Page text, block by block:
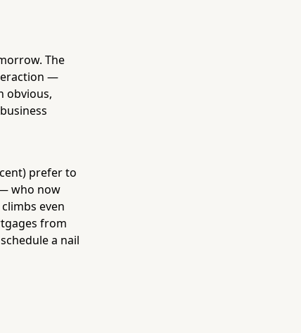
The
—
obvious,
prefer to
who now
even
from
a nail